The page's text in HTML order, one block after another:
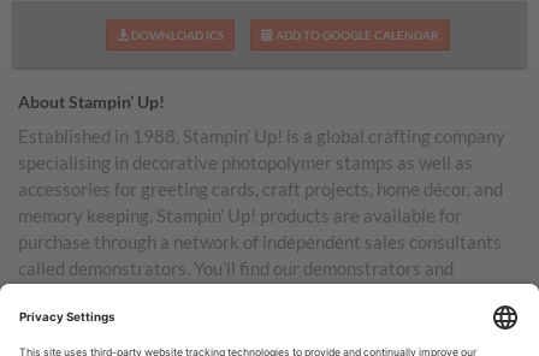
DOWNLOAD ICS ADD TO GOOGLE CALENDAR
About Stampin’ Up!
Established in 1988, Stampin’ Up! is a global crafting company
specialising in decorative photopolymer stamps as well as
accessories for greeting cards, craft projects, home décor, and
memory keeping. Stampin’ Up! products are available for
purchase through a network of independent sales consultants
called demonstrators. You’ll find our demonstrators and
Australia, New Zealand, Germany, France, the United Kingdom,
Austria, the Netherlands, Belgium, and Ireland.